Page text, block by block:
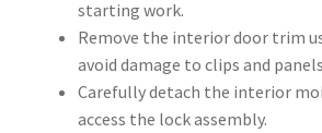
starting work.
Remove the interior door trim
avoid damage to clips and
Carefully detach the interior
access the lock assembly.